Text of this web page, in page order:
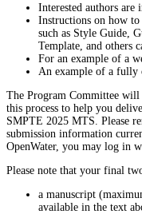
Interested authors
Instructions on how to
such as Style Guide,
Template, and others
For an example of a
An example of a fully
The Program Committee will
this process to help you
SMPTE 2025 MTS. Please
submission information
OpenWater, you may log in
Please note that your final
a manuscript
available in the text